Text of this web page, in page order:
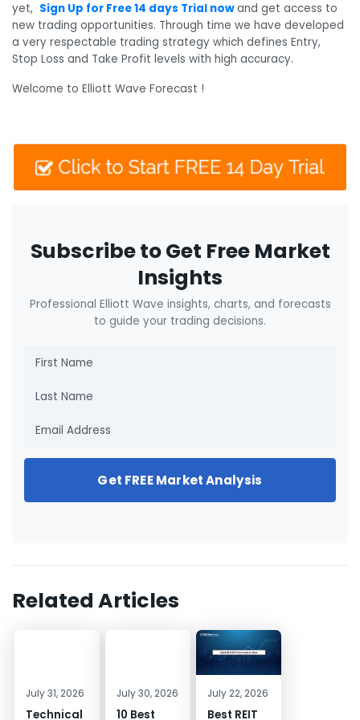
yet, Sign Up for Free 14 days Trial nowand get access to
new trading opportunities. Through time we have developed
a very respectable trading strategy which defines Entry,
Stop Loss and Take Profit levels with high accuracy.
Welcome to Elliott Wave Forecast !
Subscribe to Get Free Market
Insights
Professional Elliott Wave insights, charts, and forecasts
to guide your trading decisions.
Get FREE Market Analysis
Related Articles
July 31, 2026
Technical
July 30, 2026
10 Best
July 22, 2026
Best REIT